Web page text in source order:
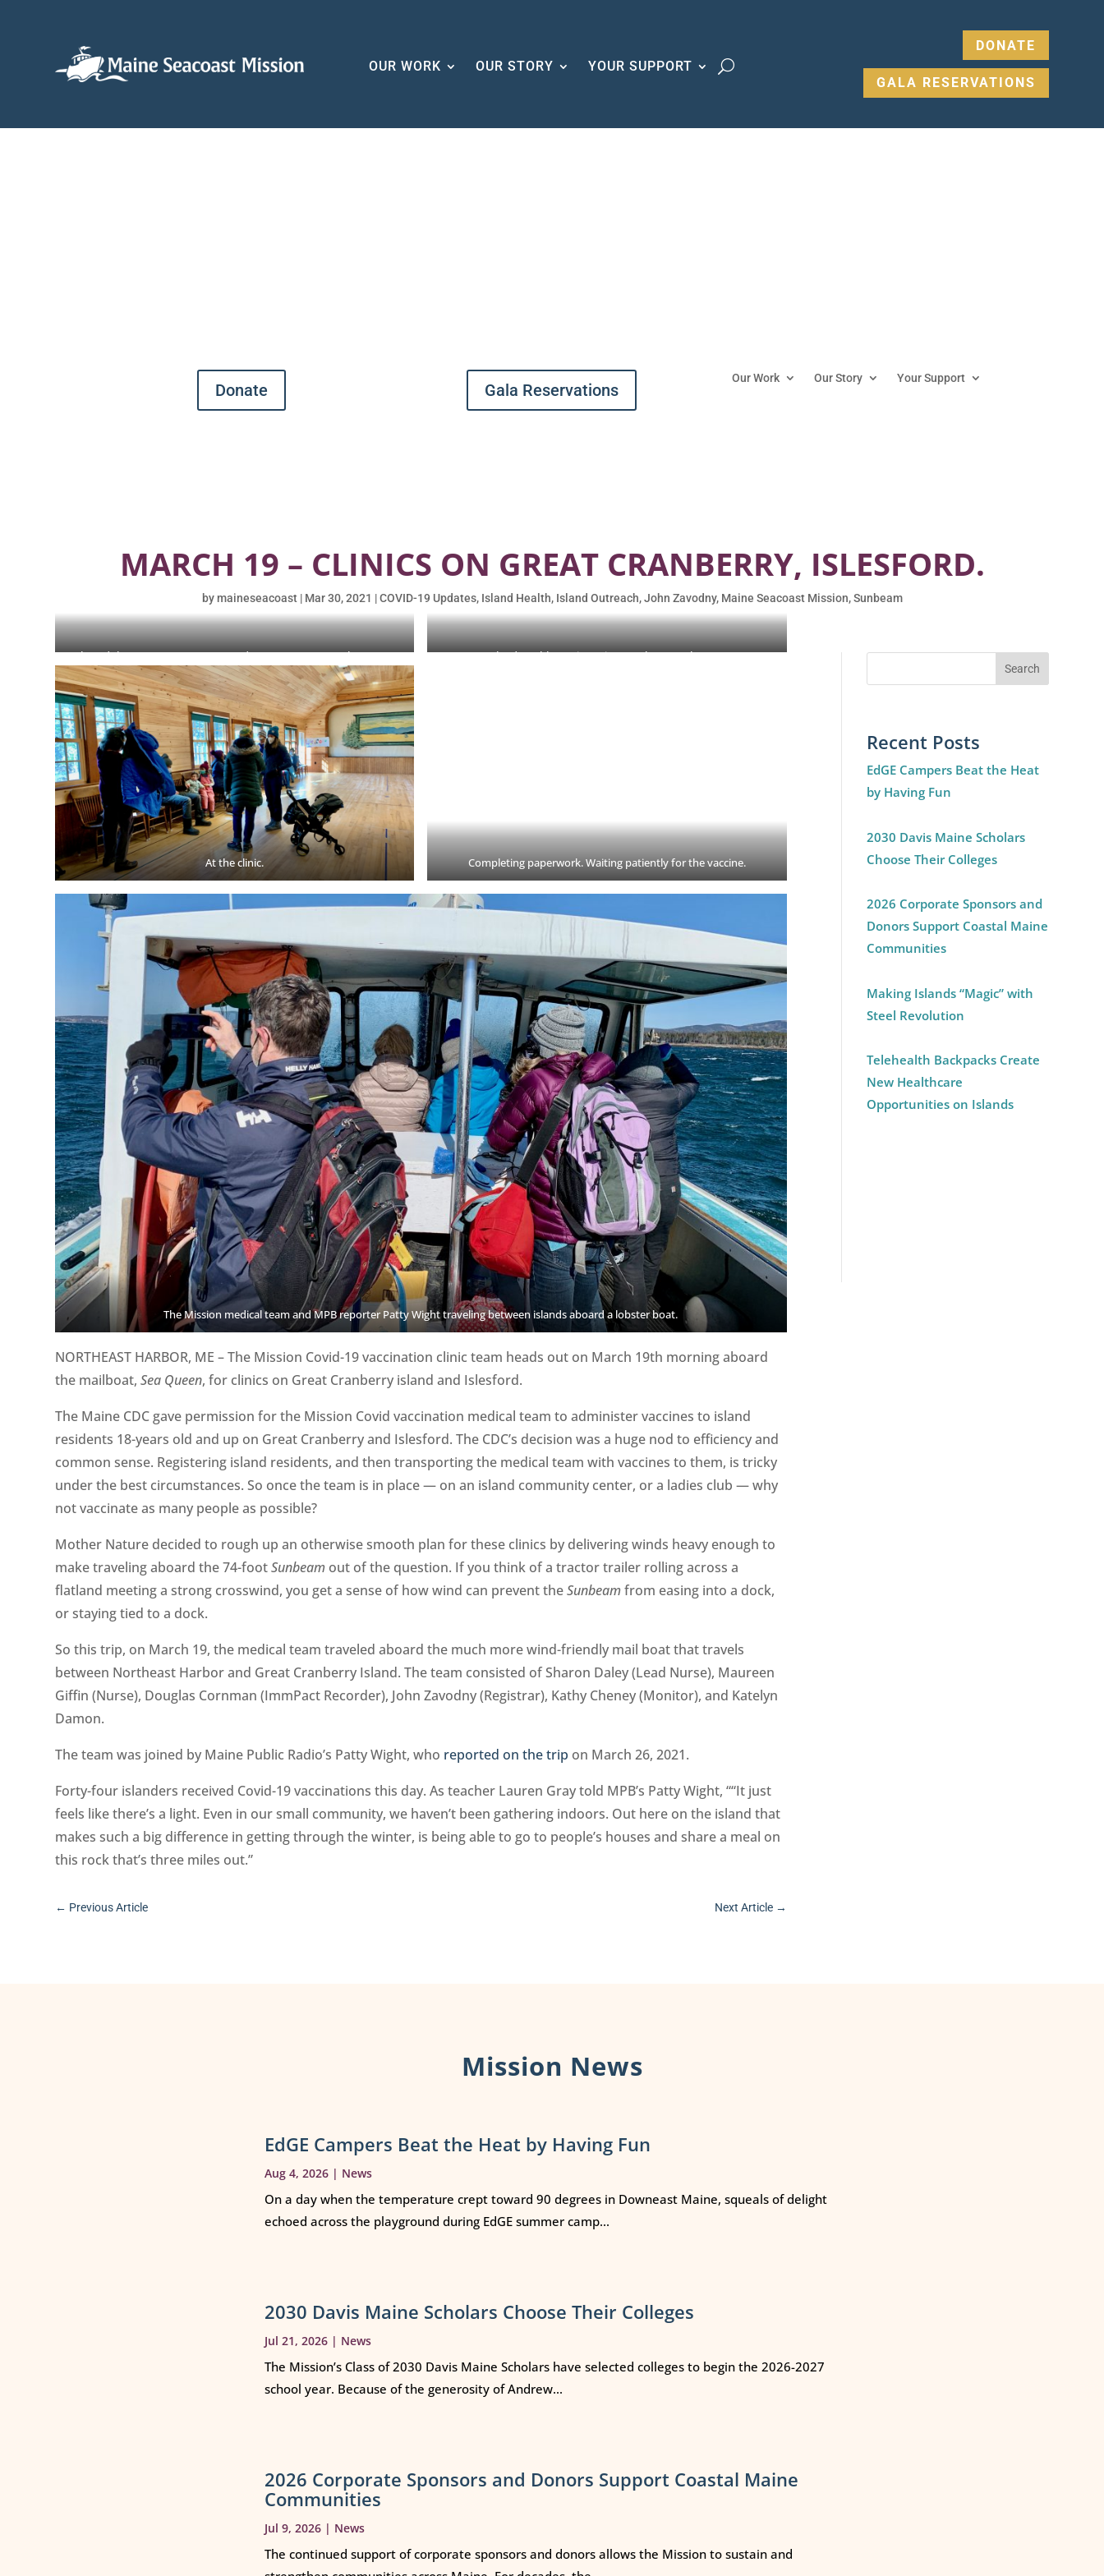
OUR WORK OUR STORY YOUR SUPPORT
DONATE
GALA RESERVATIONS
Donate Gala Reservations
Our Work Our Story Your Support
MARCH 19 – CLINICS ON GREAT CRANBERRY, ISLESFORD.
bymaineseacoast| Mar 30, 2021 |COVID-19 Updates, Island Health, Island Outreach,John Zavodny, Maine Seacoast Mission,Sunbeam
Aboard the ‘Sea Queen.’ L-R J. Zavodny, D. Cornman, K. Cheney, M.
Giffin, S. Daley.
Island Health Services Director Sharon Daley, RN.
At the clinic. Completing paperwork. Waiting patiently for the vaccine.
The Mission medical team and MPB reporter Patty Wight traveling between islands aboard a lobster boat.
NORTHEAST HARBOR, ME – The Mission Covid-19 vaccination clinic team heads out on March 19th morning aboard
the mailboat,Sea Queen, for clinics on Great Cranberry island and Islesford.
The Maine CDC gave permission for the Mission Covid vaccination medical team to administer vaccines to island
residents 18-years old and up on Great Cranberry and Islesford. The CDC’s decision was a huge nod to efficiency and
common sense. Registering island residents, and then transporting the medical team with vaccines to them, is tricky
under the best circumstances. So once the team is in place — on an island community center, or a ladies club — why
not vaccinate as many people as possible?
Mother Nature decided to rough up an otherwise smooth plan for these clinics by delivering winds heavy enough to
make traveling aboard the 74-footSunbeam out of the question. If you think of a tractor trailer rolling across a
flatland meeting a strong crosswind, you get a sense of how wind can prevent theSunbeamfrom easing into a dock,
or staying tied to a dock.
So this trip, on March 19, the medical team traveled aboard the much more wind-friendly mail boat that travels
between Northeast Harbor and Great Cranberry Island. The team consisted of Sharon Daley (Lead Nurse), Maureen
Giffin (Nurse), Douglas Cornman (ImmPact Recorder), John Zavodny (Registrar), Kathy Cheney (Monitor), and Katelyn
Damon.
The team was joined by Maine Public Radio’s Patty Wight, who reported on the trip on March 26, 2021.
Forty-four islanders received Covid-19 vaccinations this day. As teacher Lauren Gray told MPB’s Patty Wight, ““It just
feels like there’s a light. Even in our small community, we haven’t been gathering indoors. Out here on the island that
makes such a big difference in getting through the winter, is being able to go to people’s houses and share a meal on
this rock that’s three miles out.”
← Previous Article Next Article→
Recent Posts
EdGE Campers Beat the Heat
by Having Fun
2030 Davis Maine Scholars
Choose Their Colleges
2026 Corporate Sponsors and
Donors Support Coastal Maine
Communities
Making Islands “Magic” with
Steel Revolution
Telehealth Backpacks Create
New Healthcare
Opportunities on Islands
Mission News
EdGE Campers Beat the Heat by Having Fun
Aug 4, 2026 | News
On a day when the temperature crept toward 90 degrees in Downeast Maine, squeals of delight
echoed across the playground during EdGE summer camp...
2030 Davis Maine Scholars Choose Their Colleges
Jul 21, 2026 | News
The Mission’s Class of 2030 Davis Maine Scholars have selected colleges to begin the 2026-2027
school year. Because of the generosity of Andrew...
2026 Corporate Sponsors and Donors Support Coastal Maine
Communities
Jul 9, 2026 | News
The continued support of corporate sponsors and donors allows the Mission to sustain and